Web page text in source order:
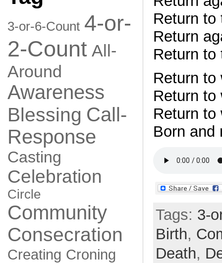
3-or-6-Count 4-or-
2-Count All-
Around
Awareness
Blessing Call-
Response
Casting
Celebration
Circle
Community
Consecration
Creating Croning
Return to
Return
Return to
Return to
Return to
Return to
Born and
Tags: 3-
Birth,
Death,